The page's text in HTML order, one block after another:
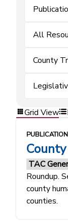
All
County
Grid View
TAC
Roundup.
county
counties.